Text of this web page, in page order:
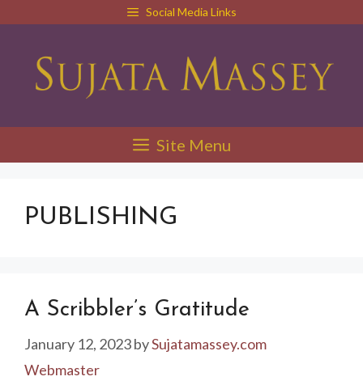
content
Social Media Links
Site Menu
PUBLISHING
A Scribbler’s Gratitude
January 12, 2023bySujatamassey.com
Webmaster